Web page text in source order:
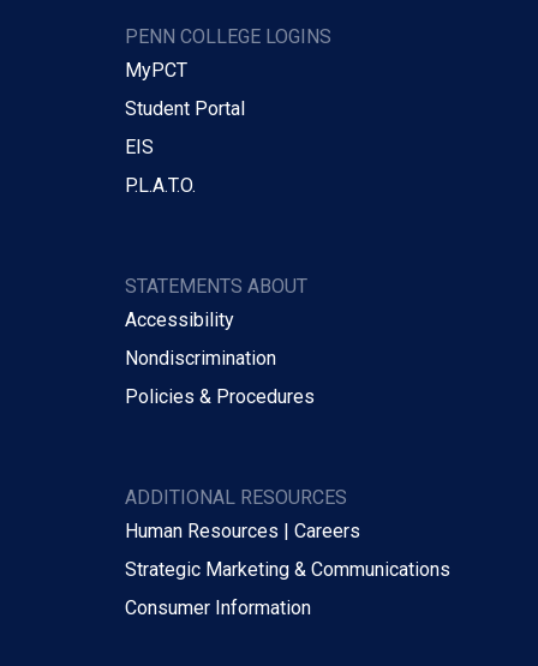
PENN COLLEGE LOGINS
MyPCT
Student Portal
EIS
P.L.A.T.O.
STATEMENTS ABOUT
Accessibility
Nondiscrimination
Policies & Procedures
ADDITIONAL RESOURCES
Human Resources | Careers
Strategic Marketing & Communications
Consumer Information